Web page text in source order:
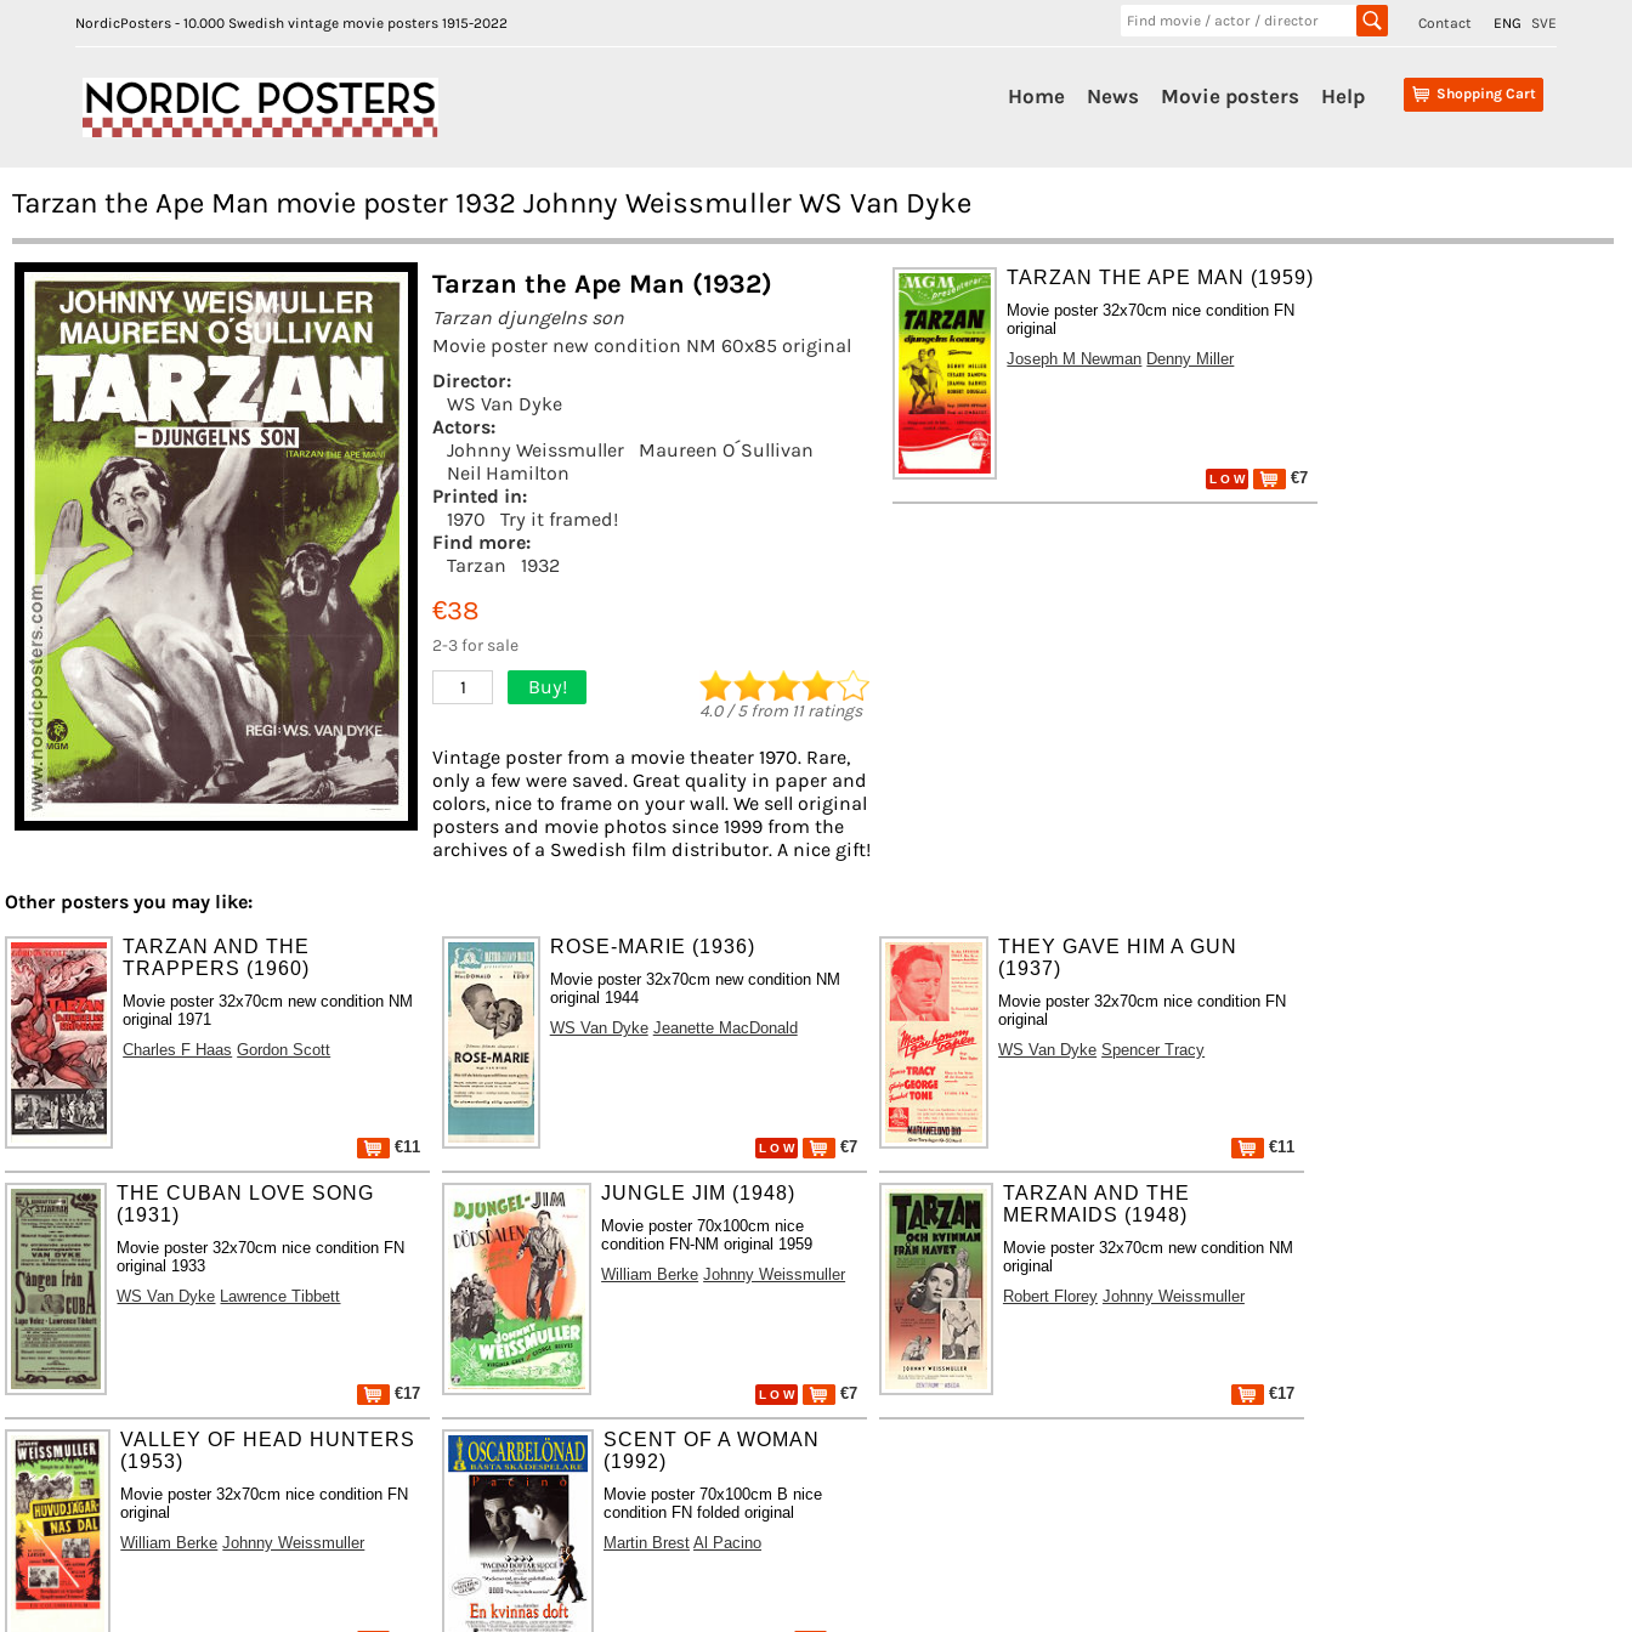
NordicPosters - 10.000 Swedish vintage movie posters 1915-2022 Contact ENG SVE
Shopping Cart
Home News Movie posters Help
Tarzan the Ape Man movie poster 1932 Johnny Weissmuller WS Van Dyke
Tarzan the Ape Man (1932)
Tarzan djungelns son
Movie poster new condition NM 60x85 original
Director:
WS Van Dyke
Actors:
Johnny Weissmuller
Maureen O´Sullivan
Neil Hamilton
Printed in:
1970
Try it framed!
Find more:
Tarzan
1932
€38
2-3 for sale
1 Buy!
4.0/5from 11ratings
Vintage poster from a movie theater 1970. Rare,
only a few were saved. Great quality in paper and
colors, nice to frame on your wall. We sell original
posters and movie photos since 1999 from the
archives of a Swedish film distributor. A nice gift!
TARZAN THE APE MAN (1959)
Movie poster 32x70cm nice condition FN
original
Joseph M Newman Denny Miller
L O W €7
Other posters you may like:
TARZAN AND THE
TRAPPERS (1960)
Movie poster 32x70cm new condition NM
original 1971
Charles F Haas Gordon Scott
€11
ROSE-MARIE (1936)
Movie poster 32x70cm new condition NM
original 1944
WS Van Dyke Jeanette MacDonald
L O W €7
THEY GAVE HIM A GUN
(1937)
Movie poster 32x70cm nice condition FN
original
WS Van Dyke Spencer Tracy
€11
THE CUBAN LOVE SONG
(1931)
Movie poster 32x70cm nice condition FN
original 1933
WS Van Dyke Lawrence Tibbett
€17
JUNGLE JIM (1948)
Movie poster 70x100cm nice
condition FN-NM original 1959
William Berke Johnny Weissmuller
L O W €7
TARZAN AND THE
MERMAIDS (1948)
Movie poster 32x70cm new condition NM
original
Robert Florey Johnny Weissmuller
€17
VALLEY OF HEAD HUNTERS
(1953)
Movie poster 32x70cm nice condition FN
original
William Berke Johnny Weissmuller
SCENT OF A WOMAN
(1992)
Movie poster 70x100cm B nice
condition FN folded original
Martin Brest Al Pacino